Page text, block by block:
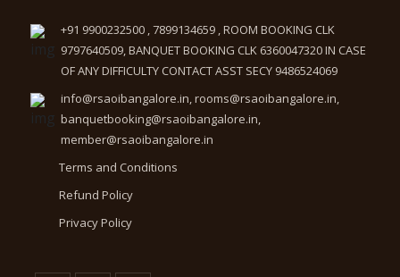
+91 9900232500 , 7899134659 , ROOM BOOKING CLK
9797640509, BANQUET BOOKING CLK 6360047320 IN CASE
OF ANY DIFFICULTY CONTACT ASST SECY 9486524069
info@rsaoibangalore.in, rooms@rsaoibangalore.in,
banquetbooking@rsaoibangalore.in,
member@rsaoibangalore.in
Terms and Conditions
Refund Policy
Privacy Policy